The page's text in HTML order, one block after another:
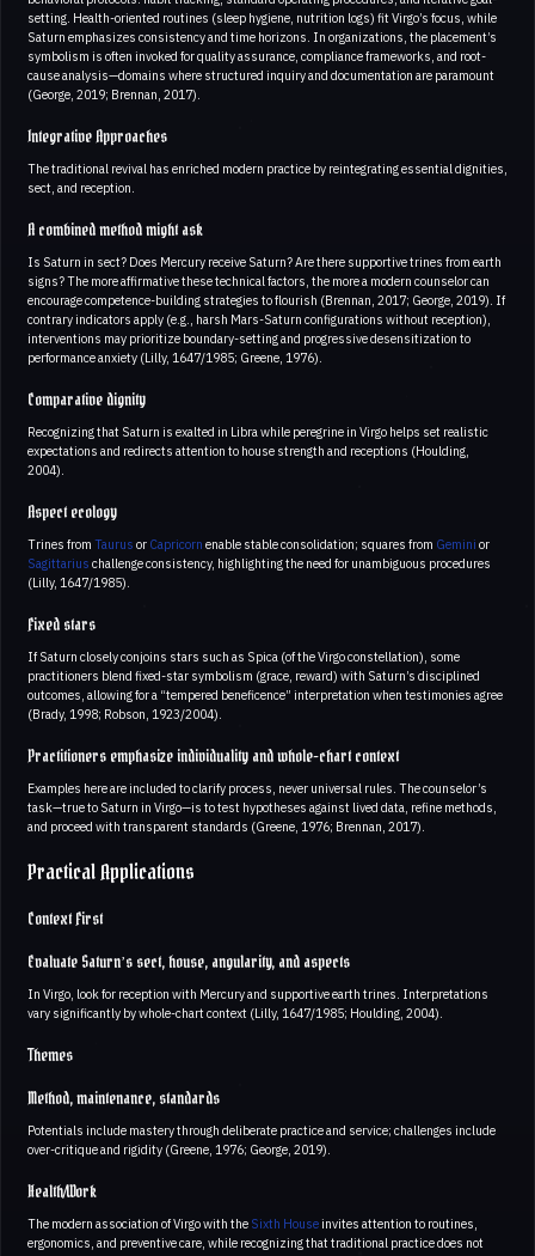
setting. Health-oriented routines (sleep hygiene, nutrition logs) fit Virgo’s focus, while
Saturn emphasizes consistency and time horizons. In organizations, the placement’s
symbolism is often invoked for quality assurance, compliance frameworks, and root-
cause analysis—domains where structured inquiry and documentation are paramount
(George, 2019; Brennan, 2017).
Integrative Approaches
The traditional revival has enriched modern practice by reintegrating essential dignities,
sect, and reception.
A combined method might ask
Is Saturn in sect? Does Mercury receive Saturn? Are there supportive trines from earth
signs? The more affirmative these technical factors, the more a modern counselor can
encourage competence-building strategies to flourish (Brennan, 2017; George, 2019). If
contrary indicators apply (e.g., harsh Mars-Saturn configurations without reception),
interventions may prioritize boundary-setting and progressive desensitization to
performance anxiety (Lilly, 1647/1985; Greene, 1976).
Comparative dignity
Recognizing that Saturn is exalted in Libra while peregrine in Virgo helps set realistic
expectations and redirects attention to house strength and receptions (Houlding,
2004).
Aspect ecology
Trines from Taurus or Capricorn enable stable consolidation; squares from Gemini or
Sagittarius challenge consistency, highlighting the need for unambiguous procedures
(Lilly, 1647/1985).
Fixed stars
If Saturn closely conjoins stars such as Spica (of the Virgo constellation), some
practitioners blend fixed-star symbolism (grace, reward) with Saturn’s disciplined
outcomes, allowing for a “tempered beneficence” interpretation when testimonies agree
(Brady, 1998; Robson, 1923/2004).
Practitioners emphasize individuality and whole-chart context
Examples here are included to clarify process, never universal rules. The counselor’s
task—true to Saturn in Virgo—is to test hypotheses against lived data, refine methods,
and proceed with transparent standards (Greene, 1976; Brennan, 2017).
Practical Applications
Context First
Evaluate Saturn’s sect, house, angularity, and aspects
In Virgo, look for reception with Mercury and supportive earth trines. Interpretations
vary significantly by whole-chart context (Lilly, 1647/1985; Houlding, 2004).
Themes
Method, maintenance, standards
Potentials include mastery through deliberate practice and service; challenges include
over-critique and rigidity (Greene, 1976; George, 2019).
Health/Work
The modern association of Virgo with the Sixth House invites attention to routines,
ergonomics, and preventive care, while recognizing that traditional practice does not